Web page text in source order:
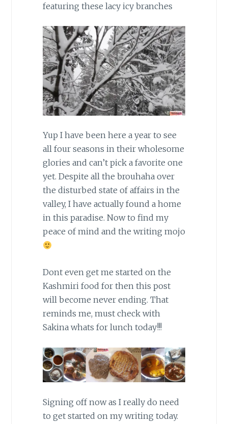
featuring these lacy icy branches
Yup I have been here a year to see
all four seasons in their wholesome
glories and can’t pick a favorite one
yet. Despite all the brouhaha over
the disturbed state of affairs in the
valley, I have actually found a home
in this paradise. Now to find my
peace of mind and the writing mojo
Dont even get me started on the
Kashmiri food for then this post
will become never ending. That
reminds me, must check with
Sakina whats for lunch today!!!
Signing off now as I really do need
to get started on my writing today.